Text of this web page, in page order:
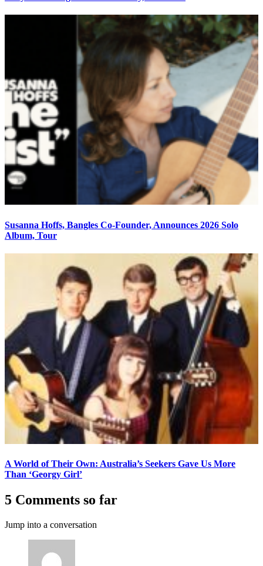
Susanna Hoffs, Bangles Co-Founder, Announces 2026 Solo
Album, Tour
A World of Their Own: Australia’s Seekers Gave Us More
Than ‘Georgy Girl’
5 Comments so far
Jump into a conversation